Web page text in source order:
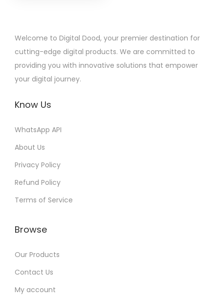
Welcome to Digital Dood, your premier destination for
cutting-edge digital products. We are committed to
providing you with innovative solutions that empower
your digital journey.
Know Us
WhatsApp API
About Us
Privacy Policy
Refund Policy
Terms of Service
Browse
Our Products
Contact Us
My account